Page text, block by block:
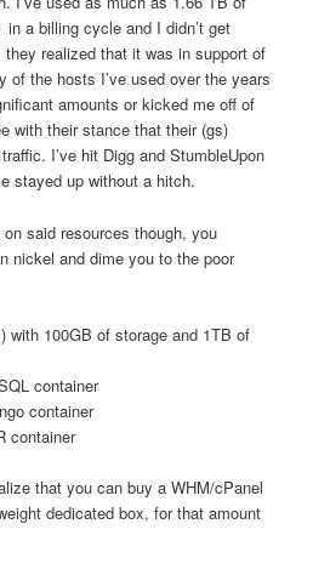
a billing cycle and I didn’t get
realized that it was in support of
of the hosts I’ve used over the years
amounts or kicked me off of
with their stance that their (gs)
I’ve hit Digg and StumbleUpon
stayed up without a hitch.
said resources though, you
nickel and dime you to the poor
with 100GB of storage and 1TB of
container
container
container
that you can buy a WHM/cPanel
dedicated box, for that amount